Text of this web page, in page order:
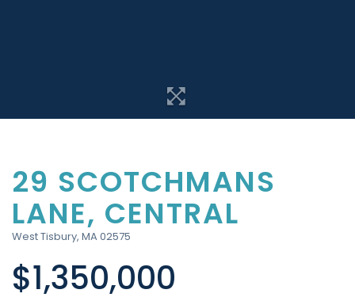
29 SCOTCHMANS
LANE, CENTRAL
West Tisbury, MA02575
$1,350,000